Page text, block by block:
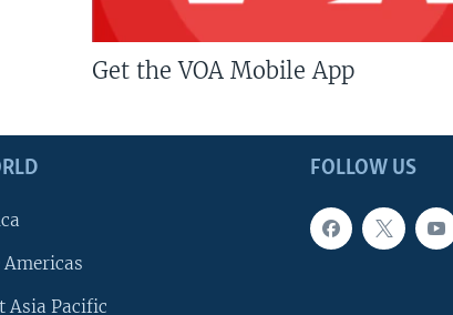
Get the VOA Mobile App
FOLLOW US
Americas
Asia Pacific